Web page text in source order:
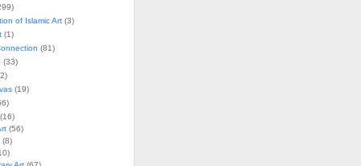
of Islamic Art(3)
(1)
(81)
(33)
(19)
(56)
(8)